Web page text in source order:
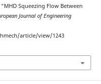
Squeezing Flow Between
Journal of Engineering
article/view/1243